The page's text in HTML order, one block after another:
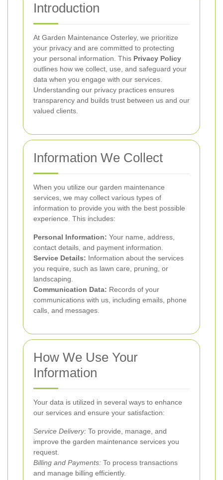
Introduction
At Garden Maintenance Osterley, we prioritize
your privacy and are committed to protecting
your personal information. This Privacy Policy
outlines how we collect, use, and safeguard your
data when you engage with our services.
Understanding our privacy practices ensures
transparency and builds trust between us and our
valued clients.
Information We Collect
When you utilize our garden maintenance
services, we may collect various types of
information to provide you with the best possible
experience. This includes:
Personal Information: Your name, address,
contact details, and payment information.
Service Details: Information about the services
you require, such as lawn care, pruning, or
landscaping.
Communication Data: Records of your
communications with us, including emails, phone
calls, and messages.
How We Use Your
Information
Your data is utilized in several ways to enhance
our services and ensure your satisfaction:
Service Delivery: To provide, manage, and
improve the garden maintenance services you
request.
Billing and Payments: To process transactions
and manage billing efficiently.